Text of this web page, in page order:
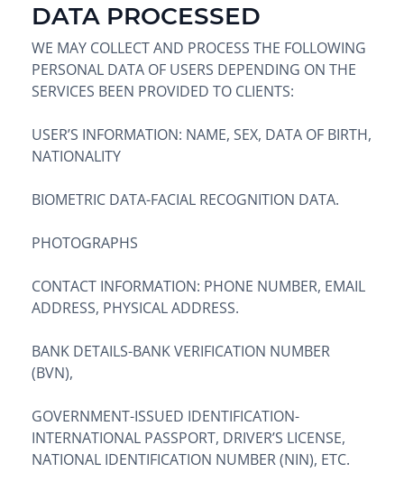
DATA PROCESSED
WE MAY COLLECT AND PROCESS THE FOLLOWING
PERSONAL DATA OF USERS DEPENDING ON THE
SERVICES BEEN PROVIDED TO CLIENTS:
USER’S INFORMATION: NAME, SEX, DATA OF BIRTH,
NATIONALITY
BIOMETRIC DATA-FACIAL RECOGNITION DATA.
PHOTOGRAPHS
CONTACT INFORMATION: PHONE NUMBER, EMAIL
ADDRESS, PHYSICAL ADDRESS.
BANK DETAILS-BANK VERIFICATION NUMBER
(BVN),
GOVERNMENT-ISSUED IDENTIFICATION-
INTERNATIONAL PASSPORT, DRIVER’S LICENSE,
NATIONAL IDENTIFICATION NUMBER (NIN), ETC.